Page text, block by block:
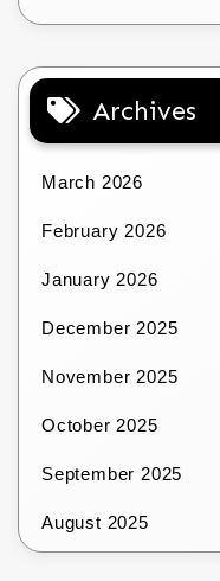
Archives
March 2026
February 2026
January 2026
December 2025
November 2025
October 2025
September 2025
August 2025